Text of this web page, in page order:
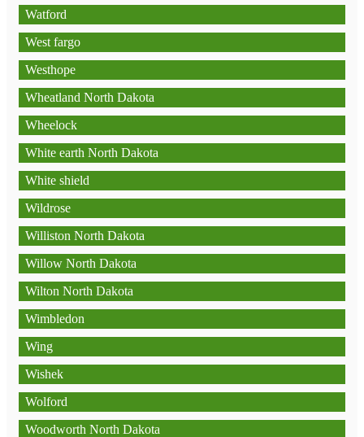
Watford
West fargo
Westhope
Wheatland North Dakota
Wheelock
White earth North Dakota
White shield
Wildrose
Williston North Dakota
Willow North Dakota
Wilton North Dakota
Wimbledon
Wing
Wishek
Wolford
Woodworth North Dakota